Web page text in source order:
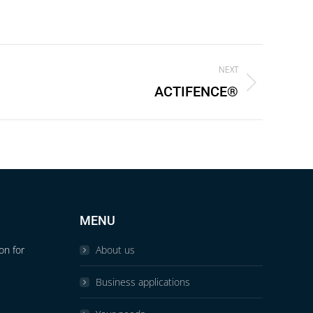
NEXT
ACTIFENCE®
for
MENU
About us
Business applications